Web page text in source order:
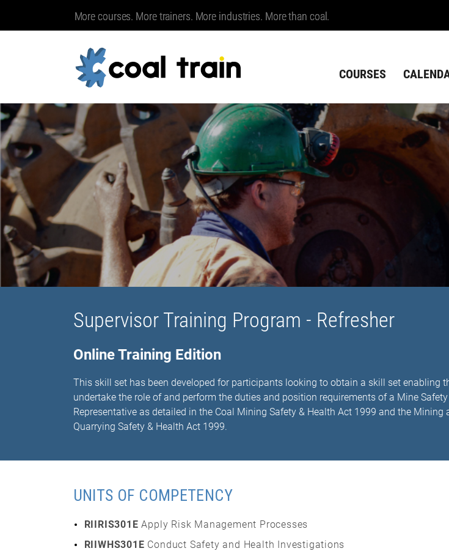
More courses. More trainers. More industries. More than coal.
COURSES
Supervisor Training Program - Refresher
Online Training Edition
This skill set has been developed for participants looking to obtain a skill set enabling
undertake the role of and perform the duties and position requirements of a Mine
Representative as detailed in the Coal Mining Safety & Health Act 1999 and the Mining
Quarrying Safety & Health Act 1999.
UNITS OF COMPETENCY
RIIRIS301EApply Risk Management Processes
RIIWHS301E Conduct Safety and Health Investigations